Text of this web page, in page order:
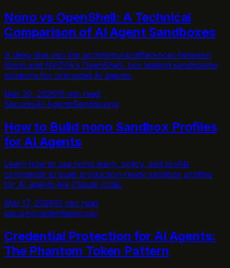
Nono vs OpenShell: A Technical
Comparison of AI Agent Sandboxes
A deep dive into the architectural differences between
Nono and NVIDIA's OpenShell, two leading sandboxing
solutions for untrusted AI agents.
Mar 20, 202616 min read
SecurityAI AgentsSandboxing
How to Build nono Sandbox Profiles
for AI Agents
Learn how to use nono learn, policy, and profile
commands to build production-ready sandbox profiles
for AI agents like Claude Code.
Mar 17, 202610 min read
securitycredentialsproxy
Credential Protection for AI Agents:
The Phantom Token Pattern